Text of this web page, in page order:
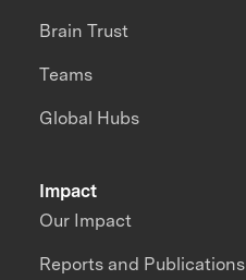
Impact
Our Impact
Reports and Publications
Brain Trust
Teams
Global Hubs